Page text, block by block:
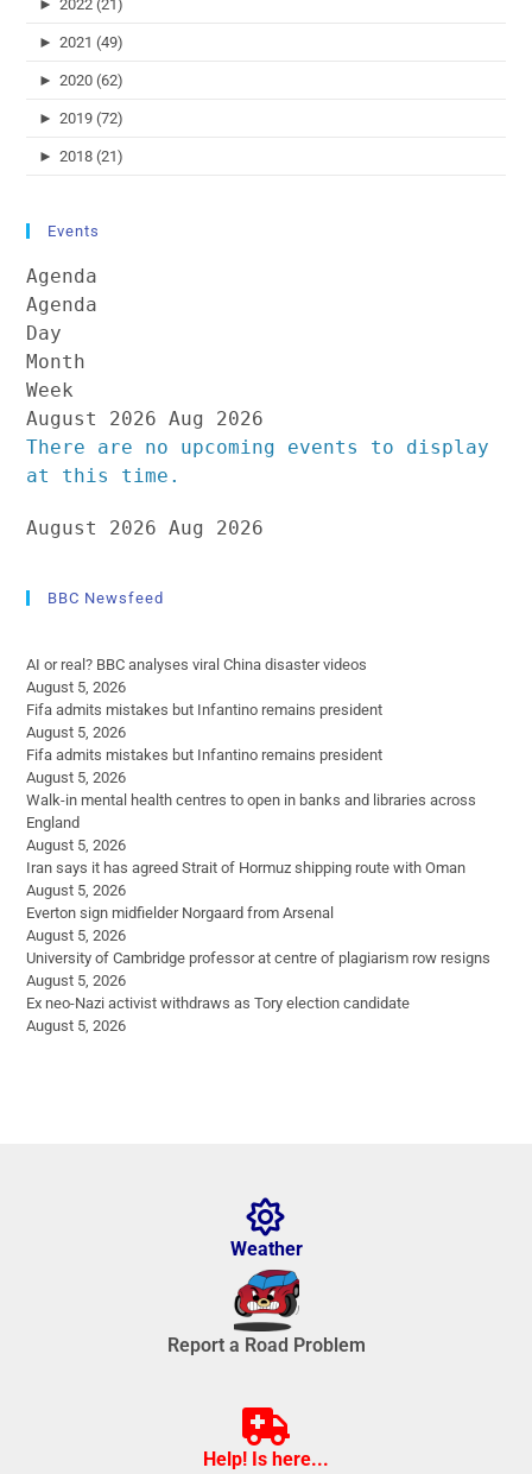
► 2022 (21)
► 2021 (49)
► 2020 (62)
► 2019 (72)
► 2018 (21)
Events
Agenda
Agenda
Day
Month
Week
August 2026
Aug 2026
There are no upcoming events to display
at this time.
August 2026 Aug 2026
BBC Newsfeed
AI or real? BBC analyses viral China disaster videos
August 5, 2026
Fifa admits mistakes but Infantino remains president
August 5, 2026
Fifa admits mistakes but Infantino remains president
August 5, 2026
Walk-in mental health centres to open in banks and libraries across
England
August 5, 2026
Iran says it has agreed Strait of Hormuz shipping route with Oman
August 5, 2026
Everton sign midfielder Norgaard from Arsenal
August 5, 2026
University of Cambridge professor at centre of plagiarism row resigns
August 5, 2026
Ex neo-Nazi activist withdraws as Tory election candidate
August 5, 2026
Weather
Report a Road Problem
Help! Is here...